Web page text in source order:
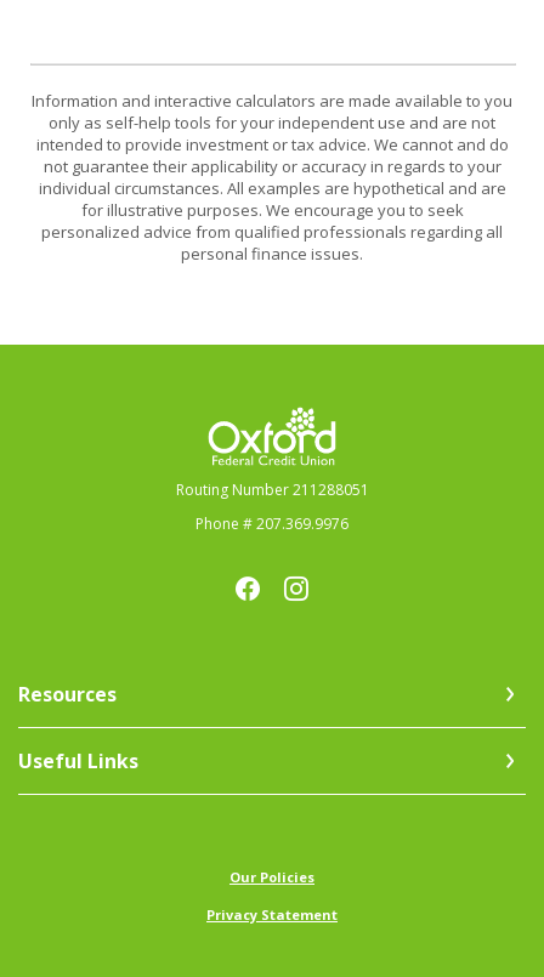
Information and interactive calculators are made available to you
only as self-help tools for your independent use and are not
intended to provide investment or tax advice. We cannot and do
not guarantee their applicability or accuracy in regards to your
individual circumstances. All examples are hypothetical and are
for illustrative purposes. We encourage you to seek
personalized advice from qualified professionals regarding all
personal finance issues.
Oxford Federal Credit Union
Routing Number 211288051
Phone # 207.369.9976
Resources
Useful Links
Our Policies(Opens in a new Window)
Privacy Statement